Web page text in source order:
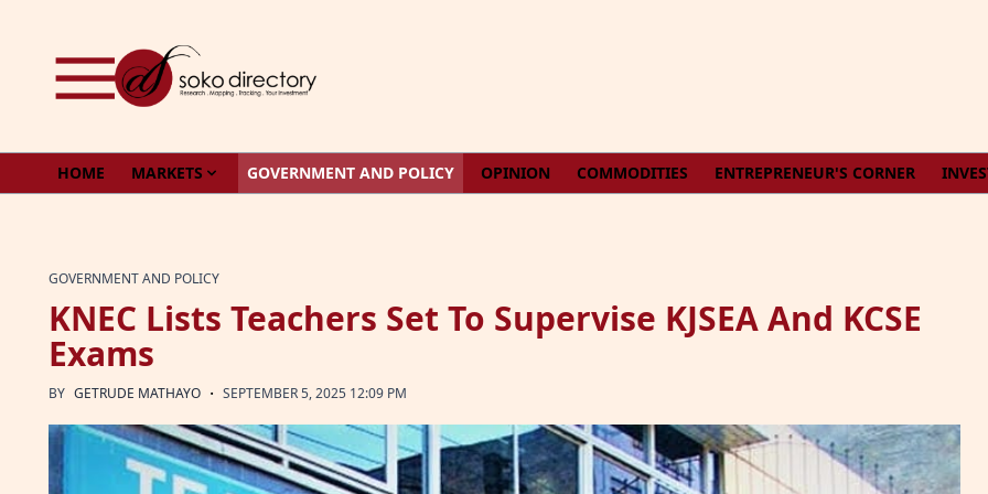
HOME MARKETS GOVERNMENT AND POLICY OPINION COMMODITIES ENTREPRENEUR'S CORNER
GOVERNMENT AND POLICY
KNEC Lists Teachers Set To Supervise KJSEA And KCSE
Exams
BY GETRUDE MATHAYO · SEPTEMBER 5, 2025 12:09 PM